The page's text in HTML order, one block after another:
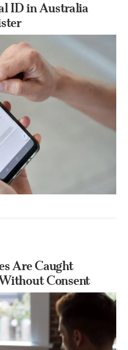
ID in Australia
Are Caught
Consent